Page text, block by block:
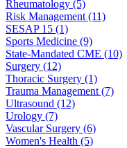
Rheumatology (5)
Risk Management (11)
SESAP 15 (1)
Sports Medicine (9)
State-Mandated CME (10)
Surgery (12)
Thoracic Surgery (1)
Trauma Management (7)
Ultrasound (12)
Urology (7)
Vascular Surgery (6)
Women's Health (5)